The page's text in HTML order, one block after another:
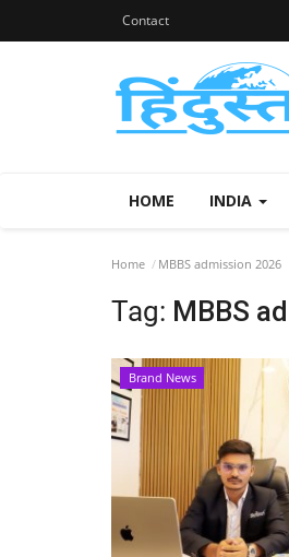
Contact
HOME INDIA
Home MBBS admission 2026
Tag: MBBS
Brand News